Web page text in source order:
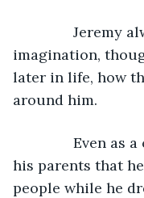
Jeremy
imagination,
later in life, how
around him.
Even as a
his parents that
people while he